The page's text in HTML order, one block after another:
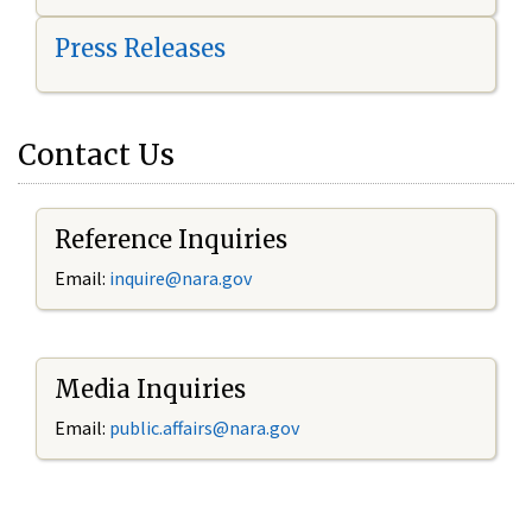
Press Releases
Contact Us
Reference Inquiries
Email: inquire@nara.gov
Media Inquiries
Email: public.affairs@nara.gov